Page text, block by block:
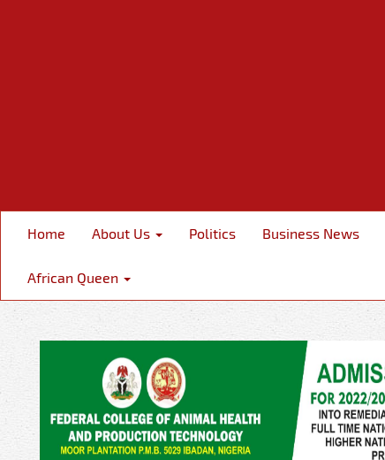
Home About Us Politics Business News
African Queen